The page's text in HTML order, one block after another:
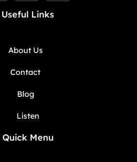
Useful Links
About Us
Contact
Blog
Listen
Quick Menu